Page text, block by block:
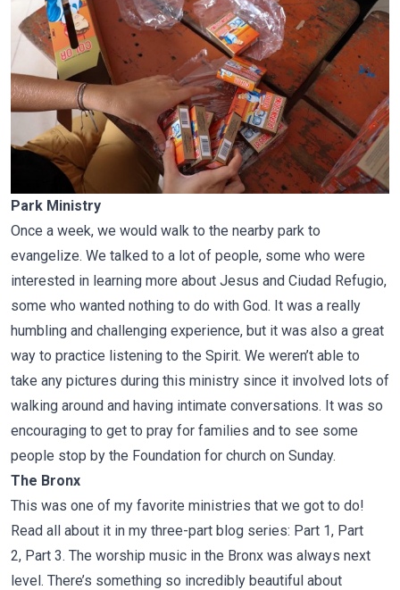
Park Ministry
Once a week, we would walk to the nearby park to
evangelize. We talked to a lot of people, some who were
interested in learning more about Jesus and Ciudad Refugio,
some who wanted nothing to do with God. It was a really
humbling and challenging experience, but it was also a great
way to practice listening to the Spirit. We weren’t able to
take any pictures during this ministry since it involved lots of
walking around and having intimate conversations. It was so
encouraging to get to pray for families and to see some
people stop by the Foundation for church on Sunday.
The Bronx
This was one of my favorite ministries that we got to do!
Read all about it in my three-part blog series: Part 1, Part
2, Part 3. The worship music in the Bronx was always next
level. There’s something so incredibly beautiful about